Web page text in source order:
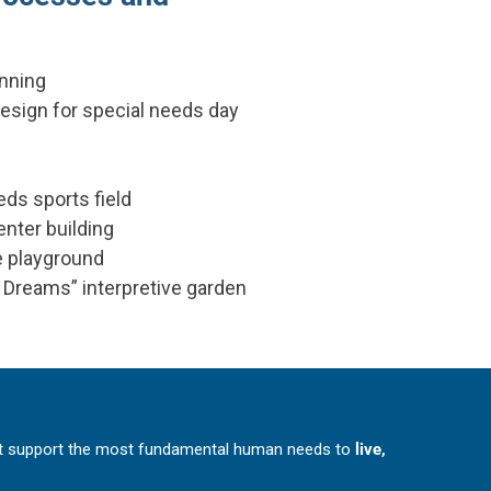
for special needs day
sports field
building
interpretive garden
support the most fundamental human needs to live,